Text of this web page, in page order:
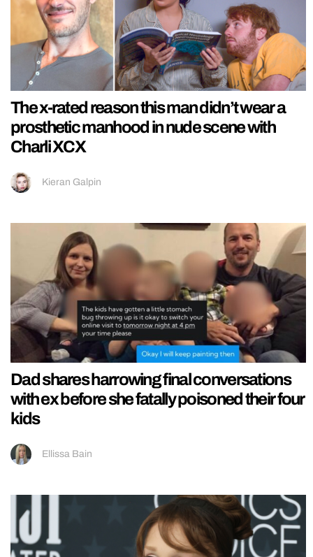
The x-rated reason this man didn’t wear a
prosthetic manhood in nude scene with
Charli XCX
Kieran Galpin
Dad shares harrowing final conversations
with ex before she fatally poisoned their four
kids
Ellissa Bain